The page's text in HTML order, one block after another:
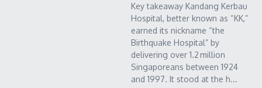
Key takeaway Kandang Kerbau
Hospital, better known as “KK,”
earned its nickname “the
Birthquake Hospital” by
delivering over 1.2 million
Singaporeans between 1924
and 1997. It stood at the h...